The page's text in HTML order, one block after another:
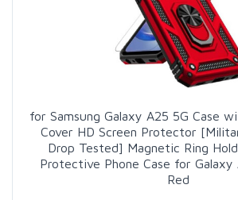
for Samsung Galaxy A25 5G Case
Cover HD Screen Protector
Drop Tested] Magnetic Ring
Protective Phone Case for Galaxy
Red